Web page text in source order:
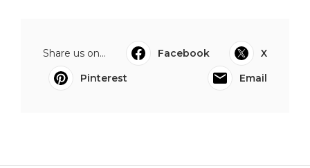
Share us on... Facebook
X
Pinterest
Email